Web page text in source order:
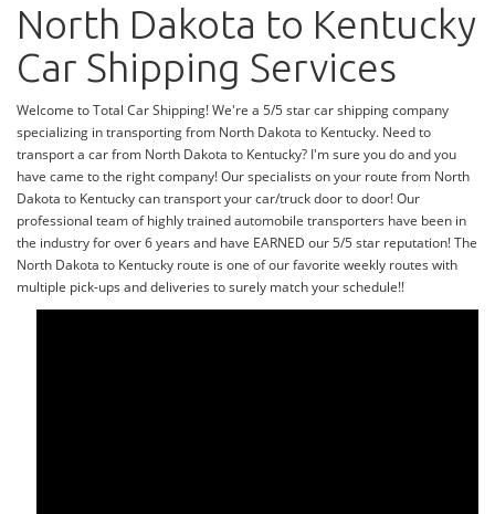
North Dakota to Kentucky
Car Shipping Services
Welcome to Total Car Shipping! We're a 5/5 star car shipping company
specializing in transporting from North Dakota to Kentucky. Need to
transport a car from North Dakota to Kentucky? I'm sure you do and you
have came to the right company! Our specialists on your route from North
Dakota to Kentucky can transport your car/truck door to door! Our
professional team of highly trained automobile transporters have been in
the industry for over 6 years and have EARNED our 5/5 star reputation! The
North Dakota to Kentucky route is one of our favorite weekly routes with
multiple pick-ups and deliveries to surely match your schedule!!